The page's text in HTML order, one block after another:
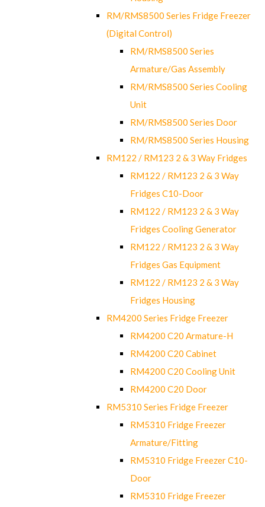
RM/RMS8500 Series Fridge Freezer
(Digital Control)
RM/RMS8500 Series
Armature/Gas Assembly
RM/RMS8500 Series Cooling
Unit
RM/RMS8500 Series Door
RM/RMS8500 Series Housing
RM122 / RM123 2 & 3 Way Fridges
RM122 / RM123 2 & 3 Way
Fridges C10-Door
RM122 / RM123 2 & 3 Way
Fridges Cooling Generator
RM122 / RM123 2 & 3 Way
Fridges Gas Equipment
RM122 / RM123 2 & 3 Way
Fridges Housing
RM4200 Series Fridge Freezer
RM4200 C20 Armature-H
RM4200 C20 Cabinet
RM4200 C20 Cooling Unit
RM4200 C20 Door
RM5310 Series Fridge Freezer
RM5310 Fridge Freezer
Armature/Fitting
RM5310 Fridge Freezer C10-
Door
RM5310 Fridge Freezer